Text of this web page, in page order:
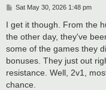
P
s
t
Sat May 30, 2026 1:48 pm
I get it though. From the
the other day, they've
some of the games they
bonuses. They just out
resistance. Well, 2v1,
chance.